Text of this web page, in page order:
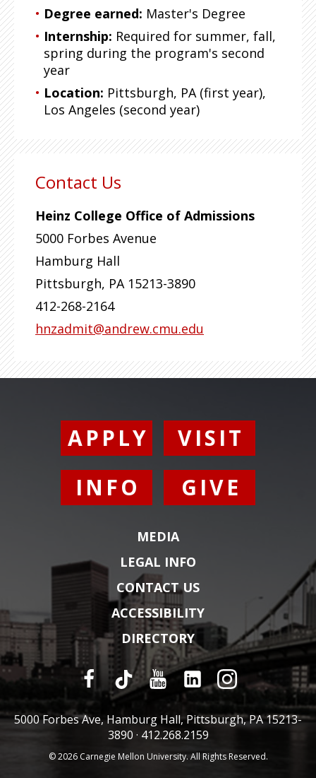
Degree earned: Master's Degree
Internship: Required for summer, fall,
spring during the program's second
year
Location: Pittsburgh, PA (first year),
Los Angeles (second year)
Contact Us
Heinz College Office of Admissions
5000 Forbes Avenue
Hamburg Hall
Pittsburgh, PA 15213-3890
412-268-2164
hnzadmit@andrew.cmu.edu
APPLY
VISIT
INFO
GIVE
MEDIA
LEGAL INFO
CONTACT US
ACCESSIBILITY
DIRECTORY
5000 Forbes Ave, Hamburg Hall, Pittsburgh, PA 15213-
3890 · 412.268.2159
© 2026 Carnegie Mellon University. All Rights Reserved.